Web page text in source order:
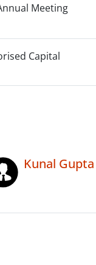
Meeting
Capital
Kunal Gupta